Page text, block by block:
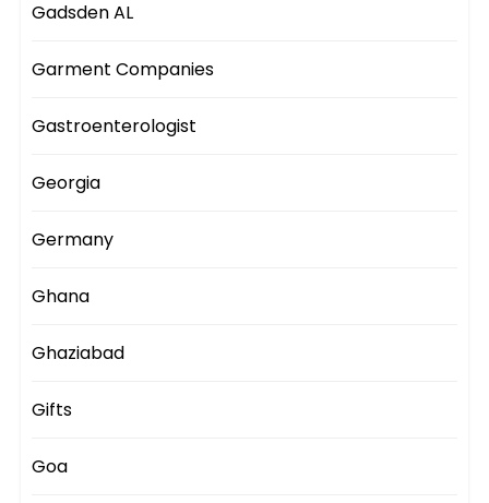
Gadsden AL
Garment Companies
Gastroenterologist
Georgia
Germany
Ghana
Ghaziabad
Gifts
Goa